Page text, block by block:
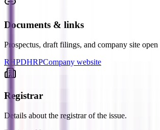
Documents & links
Prospectus, draft filings, and company site
RHPDHRPCompany website
Registrar
Details about the registrar of the issue.